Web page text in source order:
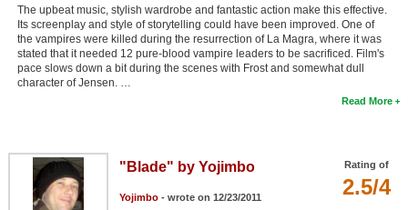
New DVD Releases
Coming to DVD
Meet Members
Active Members
The upbeat music, stylish wardrobe and fantastic action make this effective.
Its screenplay and style of storytelling could have been improved. One of
the vampires were killed during the resurrection of La Magra, where it was
stated that it needed 12 pure-blood vampire leaders to be sacrificed. Film's
pace slows down a bit during the scenes with Frost and somewhat dull
character of Jensen. …
Read More
Rating of
2.5/4
"Blade" by Yojimbo
Yojimbo- wrote on 12/23/2011